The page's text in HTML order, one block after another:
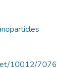
10012/7076